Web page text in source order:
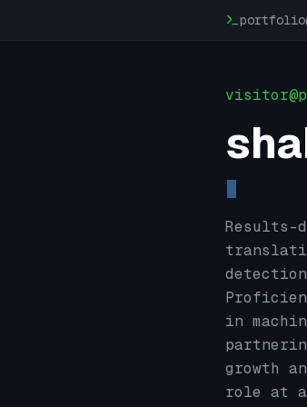
Results-
in
growth
role at a